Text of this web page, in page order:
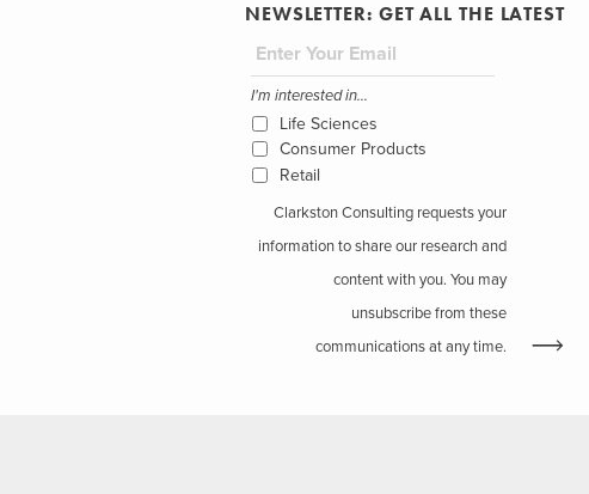
NEWSLETTER: GET ALL THE LATEST
I'm interested in...
Life Sciences
Consumer Products
Retail
Clarkston Consulting requests your
information to share our research and
content with you. You may
unsubscribe from these
communications at any time.